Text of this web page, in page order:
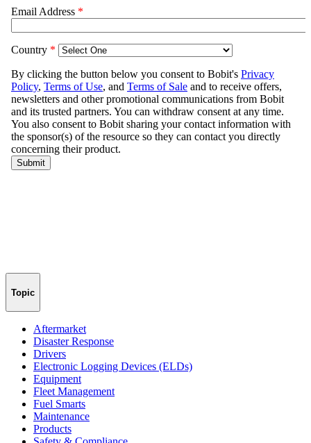
Topic
Aftermarket
Disaster Response
Drivers
Electronic Logging Devices (ELDs)
Equipment
Fleet Management
Fuel Smarts
Maintenance
Products